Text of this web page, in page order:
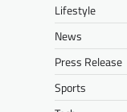
Lifestyle
News
Press Release
Sports